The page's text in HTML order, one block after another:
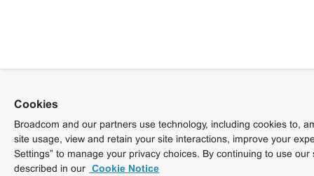
Cookies
Broadcom and our partners use technology, including cookies to,
site usage, view and retain your site interactions, improve your
Settings” to manage your privacy choices. By continuing to use
described in our Cookie Notice